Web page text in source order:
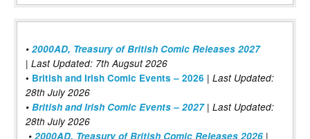
• 2000AD, Treasury of British Comic Releases 2027
| Last Updated: 7th Augsut 2026
• British and Irish Comic Events – 2026 | Last Updated:
28th July 2026
• British and Irish Comic Events – 2027| Last Updated:
28th July 2026
• 2000AD, Treasury of British Comic Releases 2026 |